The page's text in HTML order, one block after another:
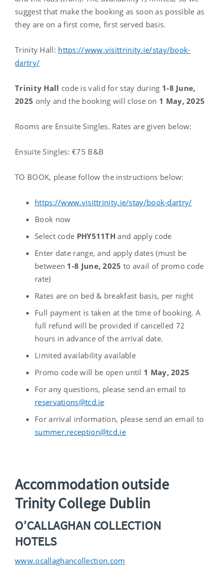
suggest that make the booking as soon as possible as
they are on a first come, first served basis.
Trinity Hall: https://www.visittrinity.ie/stay/book-
dartry/
Trinity Hall code is valid for stay during 1-8 June,
2025 only and the booking will close on 1 May, 2025
Rooms are Ensuite Singles. Rates are given below:
Ensuite Singles: €75 B&B
TO BOOK, please follow the instructions below:
https://www.visittrinity.ie/stay/book-dartry/
Book now
Select code PHY511TH and apply code
Enter date range, and apply dates (must be
between 1-8 June, 2025 to avail of promo code
rate)
Rates are on bed & breakfast basis, per night
Full payment is taken at the time of booking. A
full refund will be provided if cancelled 72
hours in advance of the arrival date.
Limited availability available
Promo code will be open until 1 May, 2025
For any questions, please send an email to
reservations@tcd.ie
For arrival information, please send an email to
summer.reception@tcd.ie
Accommodation outside
Trinity College Dublin
O’CALLAGHAN COLLECTION
HOTELS
www.ocallaghancollection.com